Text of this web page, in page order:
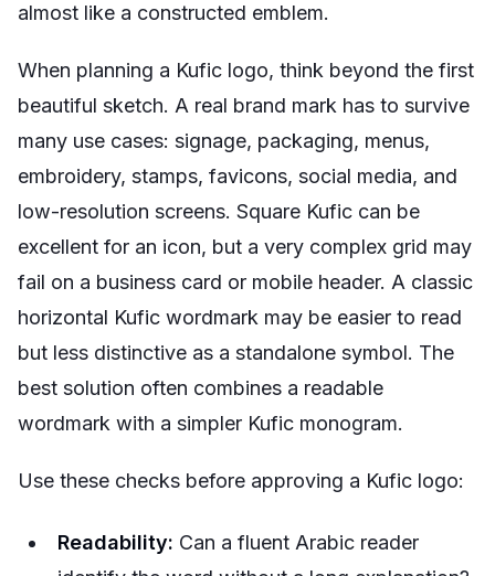
almost like a constructed emblem.
When planning a Kufic logo, think beyond the first
beautiful sketch. A real brand mark has to survive
many use cases: signage, packaging, menus,
embroidery, stamps, favicons, social media, and
low-resolution screens. Square Kufic can be
excellent for an icon, but a very complex grid may
fail on a business card or mobile header. A classic
horizontal Kufic wordmark may be easier to read
but less distinctive as a standalone symbol. The
best solution often combines a readable
wordmark with a simpler Kufic monogram.
Use these checks before approving a Kufic logo:
Readability: Can a fluent Arabic reader